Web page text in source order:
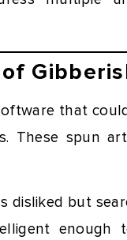
that
These spun
disliked but
enough